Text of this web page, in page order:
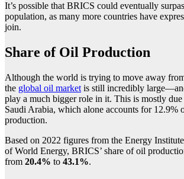
It’s possible that BRICS could eventually
population, as many more countries have
join.
Share of Oil Production
Although the world is trying to move away
the global oil market is still incredibly
play a much bigger role in it. This is mostly
Saudi Arabia, which alone accounts for 12.9%
production.
Based on 2022 figures from the Energy
of World Energy, BRICS’ share of oil
from 20.4% to 43.1%.